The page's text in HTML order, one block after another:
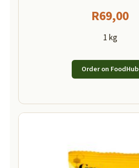
R69,00
1 kg
Order on FoodHub